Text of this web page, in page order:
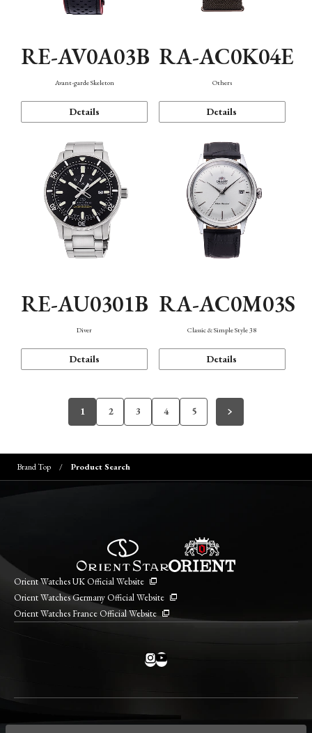
RE-AV0A03B
Avant-garde Skeleton
Details
RA-AC0K04E
Others
Details
RE-AU0301B
Diver
Details
RA-AC0M03S
Classic & Simple Style 38
Details
1 2 3 4 5
Brand Top Product Search
Orient Watches UK Official Website
Orient Watches Germany Official Website
Orient Watches France Official Website